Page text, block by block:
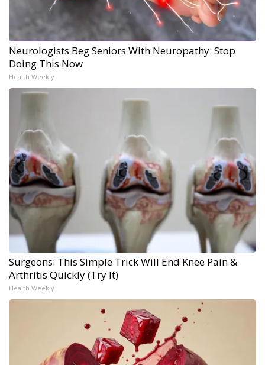
Neurologists Beg Seniors With Neuropathy: Stop
Doing This Now
Health Weekly
Surgeons: This Simple Trick Will End Knee Pain &
Arthritis Quickly (Try It)
Health Weekly